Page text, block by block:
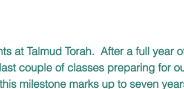
at Talmud Torah.  After a full year
couple of classes preparing for
milestone marks up to seven